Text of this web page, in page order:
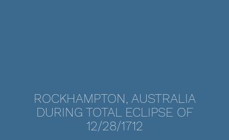
ROCKHAMPTON, AUSTRALIA
DURING TOTAL ECLIPSE OF
12/28/1712